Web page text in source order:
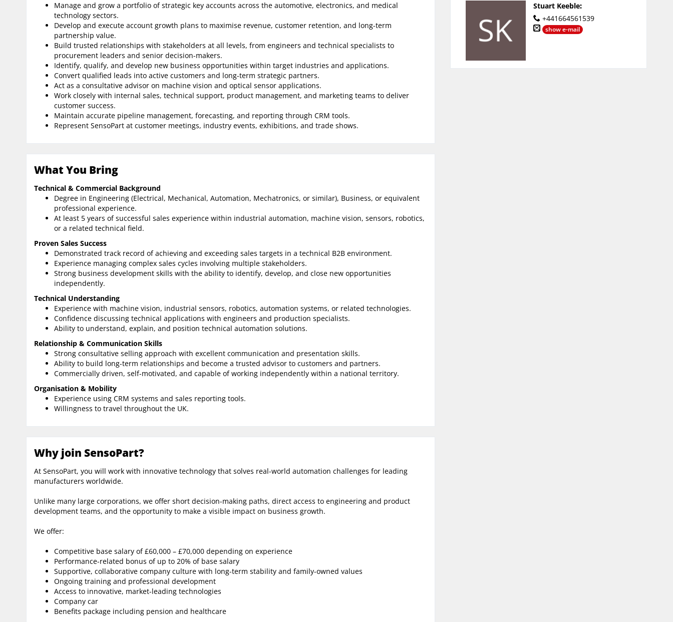
Manage and grow a portfolio of strategic key accounts across the automotive, electronics, and medical
technology sectors.
Develop and execute account growth plans to maximise revenue, customer retention, and long-term
partnership value.
Build trusted relationships with stakeholders at all levels, from engineers and technical specialists to
procurement leaders and senior decision-makers.
Identify, qualify, and develop new business opportunities within target industries and applications.
Convert qualified leads into active customers and long-term strategic partners.
Act as a consultative advisor on machine vision and optical sensor applications.
Work closely with internal sales, technical support, product management, and marketing teams to deliver
customer success.
Maintain accurate pipeline management, forecasting, and reporting through CRM tools.
Represent SensoPart at customer meetings, industry events, exhibitions, and trade shows.
What You Bring
Technical & Commercial Background
Degree in Engineering (Electrical, Mechanical, Automation, Mechatronics, or similar), Business, or equivalent
professional experience.
At least 5 years of successful sales experience within industrial automation, machine vision, sensors, robotics,
or a related technical field.
Proven Sales Success
Demonstrated track record of achieving and exceeding sales targets in a technical B2B environment.
Experience managing complex sales cycles involving multiple stakeholders.
Strong business development skills with the ability to identify, develop, and close new opportunities
independently.
Technical Understanding
Experience with machine vision, industrial sensors, robotics, automation systems, or related technologies.
Confidence discussing technical applications with engineers and production specialists.
Ability to understand, explain, and position technical automation solutions.
Relationship & Communication Skills
Strong consultative selling approach with excellent communication and presentation skills.
Ability to build long-term relationships and become a trusted advisor to customers and partners.
Commercially driven, self-motivated, and capable of working independently within a national territory.
Organisation & Mobility
Experience using CRM systems and sales reporting tools.
Willingness to travel throughout the UK.
Why join SensoPart?
At SensoPart, you will work with innovative technology that solves real-world automation challenges for leading
manufacturers worldwide.
Unlike many large corporations, we offer short decision-making paths, direct access to engineering and product
development teams, and the opportunity to make a visible impact on business growth.
We offer:
Competitive base salary of £60,000 – £70,000 depending on experience
Performance-related bonus of up to 20% of base salary
Supportive, collaborative company culture with long-term stability and family-owned values
Ongoing training and professional development
Access to innovative, market-leading technologies
Company car
Benefits package including pension and healthcare
Stuart Keeble:
+441664561539
show e-mail